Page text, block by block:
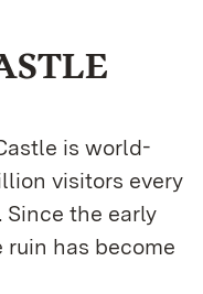
is world-
visitors every
the early
ruin has become